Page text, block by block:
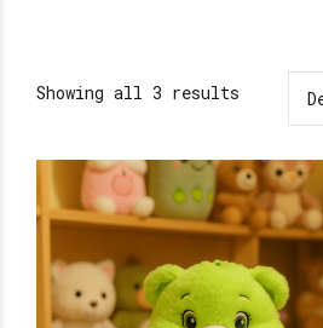
Showing all 3 results